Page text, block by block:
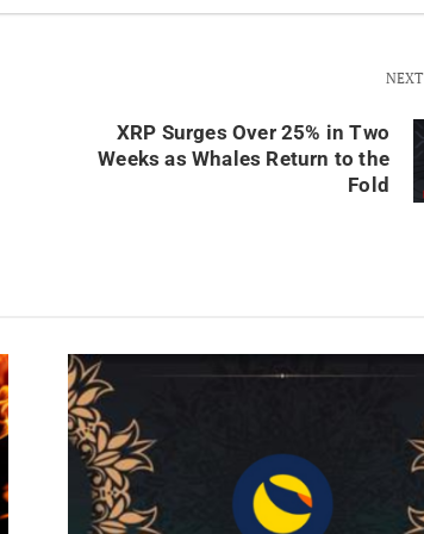
XRP Surges Over 25% in Two
Weeks as Whales Return to the
Fold